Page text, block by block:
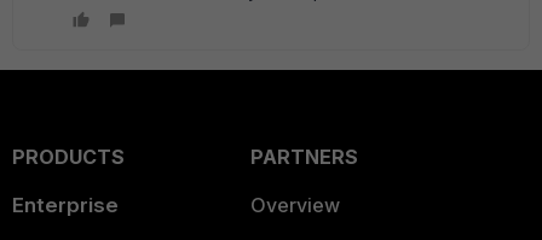
PRODUCTS
Enterprise
PARTNERS
Overview